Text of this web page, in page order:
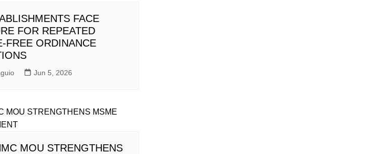
FACE
FOR REPEATED
FREE ORDINANCE
Jun 5, 2026
MOU STRENGTHENS